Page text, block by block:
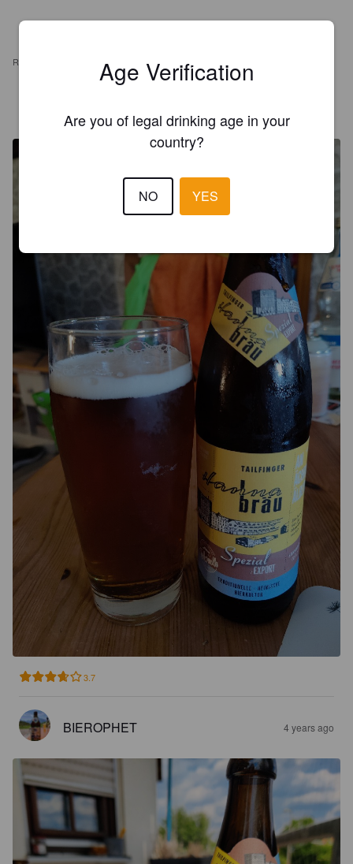
REVIEWS
3.7
BIEROPHET 4 years ago
Age Verification
Are you of legal drinking age in your
country?
NO YES